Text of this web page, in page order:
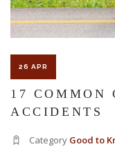
landowner can be
If you think this may be
Carrillo & Carrillo Law
north central Florida for
26 APR
17 COMMON
ACCIDENTS
Category Good to